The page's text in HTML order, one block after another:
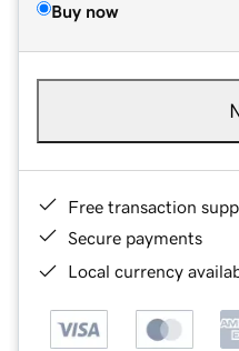
Buy now
Free transaction
Secure payments
Local currency